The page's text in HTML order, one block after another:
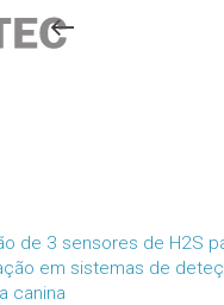
de 3 sensores de H2S
em sistemas de
canina